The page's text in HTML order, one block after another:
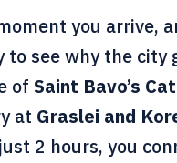
you arrive,
to see why the
of Saint Bavo’s
at Graslei and
2 hours, you